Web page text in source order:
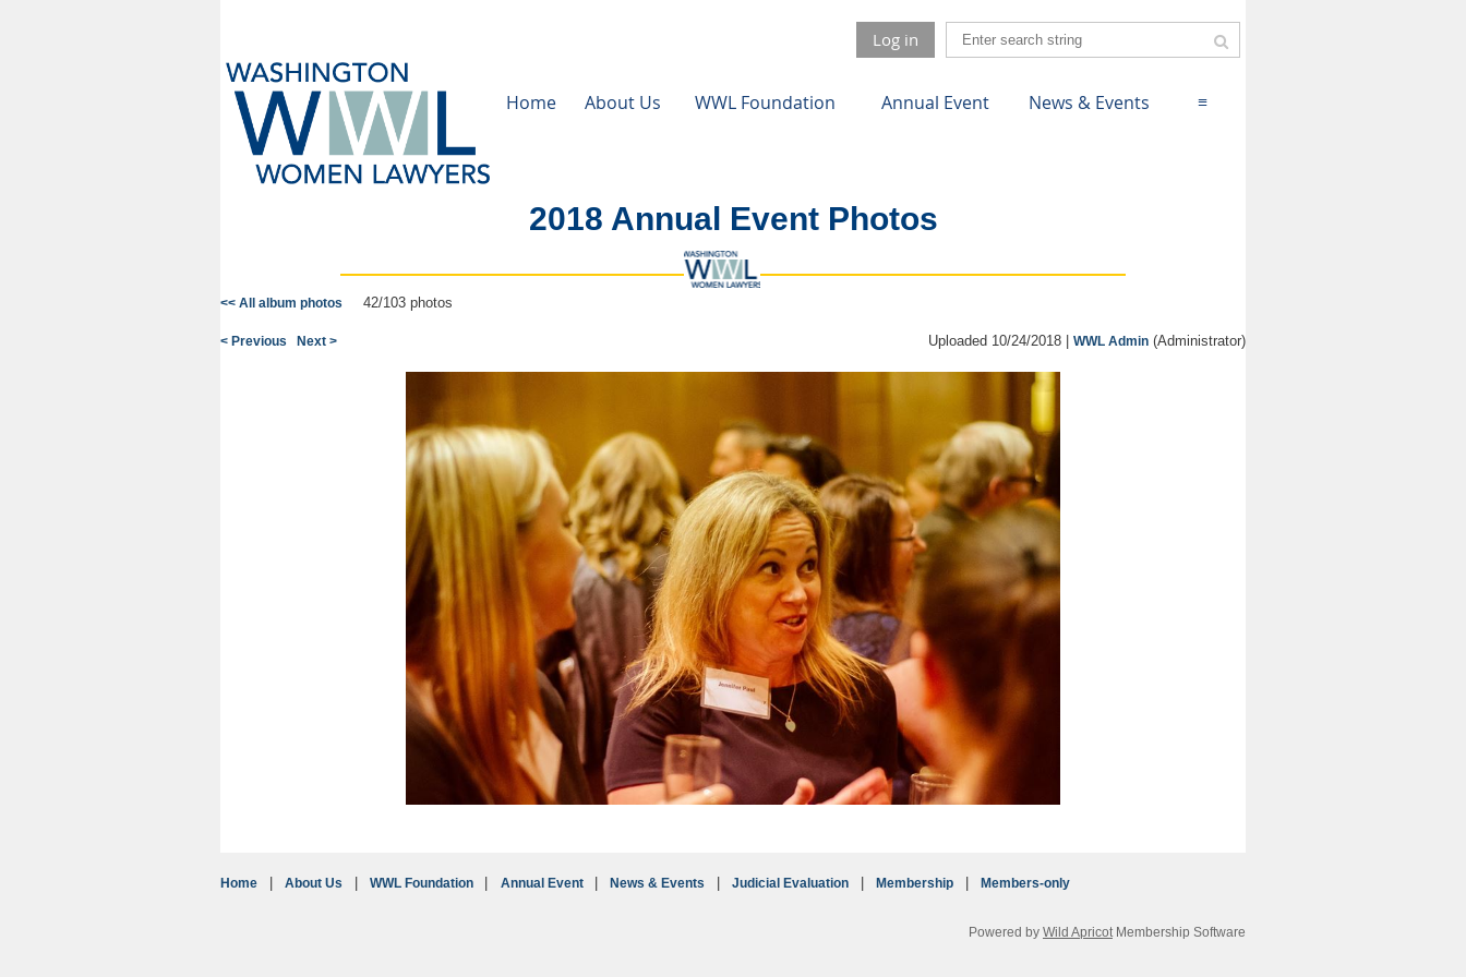
Log in
Home About Us WWL Foundation Annual Event News & Events ≡
2018 Annual Event Photos
<< All album photos 42/103 photos
< Previous Next > Uploaded 10/24/2018 | WWL Admin (Administrator)
Home About Us WWL Foundation Annual Event News & Events Judicial Evaluation Membership Members-only
Powered by Wild Apricot Membership Software